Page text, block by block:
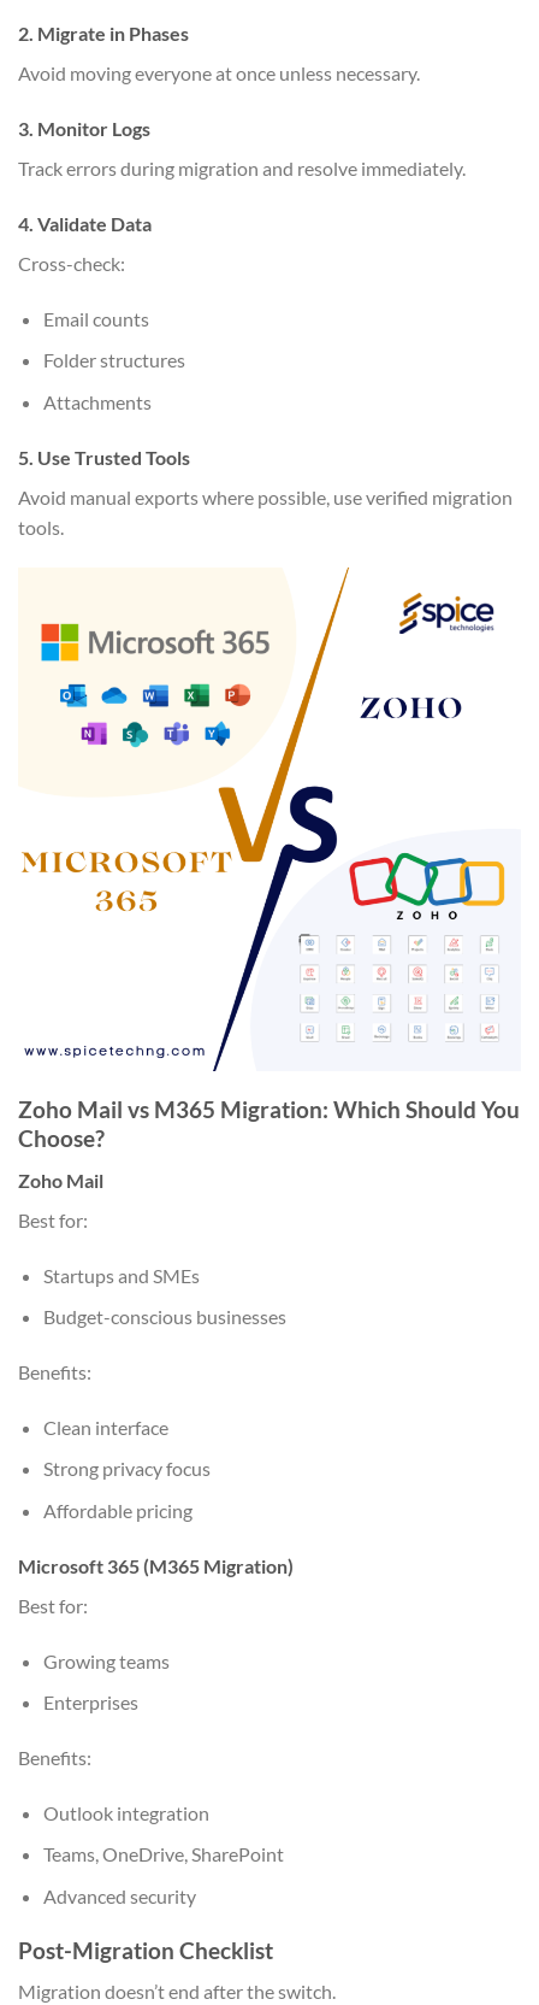
2. Migrate in Phases
Avoid moving everyone at once unless necessary.
3. Monitor Logs
Track errors during migration and resolve immediately.
4. Validate Data
Cross-check:
Email counts
Folder structures
Attachments
5. Use Trusted Tools
Avoid manual exports where possible, use verified migration
tools.
Zoho Mail vs M365 Migration: Which Should You
Choose?
Zoho Mail
Best for:
Startups and SMEs
Budget-conscious businesses
Benefits:
Clean interface
Strong privacy focus
Affordable pricing
Microsoft 365 (M365 Migration)
Best for:
Growing teams
Enterprises
Benefits:
Outlook integration
Teams, OneDrive, SharePoint
Advanced security
Post-Migration Checklist
Migration doesn’t end after the switch.